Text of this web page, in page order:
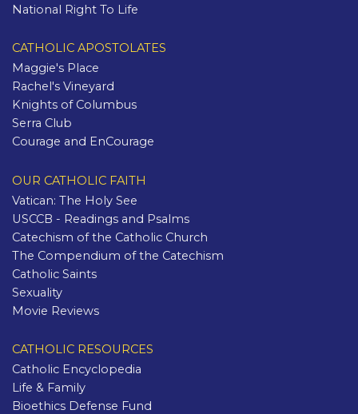
National Right To Life
CATHOLIC APOSTOLATES
Maggie's Place
Rachel's Vineyard
Knights of Columbus
Serra Club
Courage and EnCourage
OUR CATHOLIC FAITH
Vatican: The Holy See
USCCB - Readings and Psalms
Catechism of the Catholic Church
The Compendium of the Catechism
Catholic Saints
Sexuality
Movie Reviews
CATHOLIC RESOURCES
Catholic Encyclopedia
Life & Family
Bioethics Defense Fund